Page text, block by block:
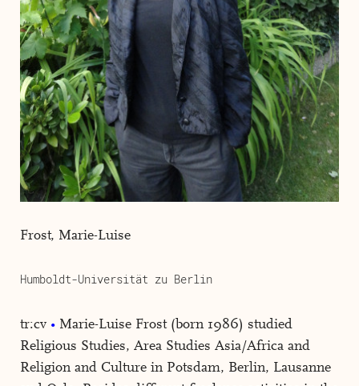
Frost, Marie-Luise
Humboldt-Universität zu Berlin
tr:cv
Marie-Luise Frost (born 1986) studied
Religious Studies, Area Studies Asia/Africa and
Religion and Culture in Potsdam, Berlin, Lausanne